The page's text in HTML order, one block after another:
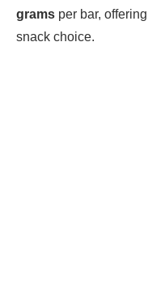
grams per bar,
snack choice.